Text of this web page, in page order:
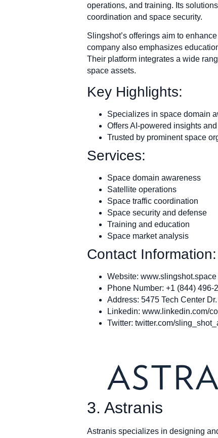
operations, and training. Its
coordination and space security.
Slingshot’s offerings aim to
company also emphasizes
Their platform integrates a wide
space assets.
Key Highlights:
Specializes in space domain
Offers AI-powered insights
Trusted by prominent space
Services:
Space domain awareness
Satellite operations
Space traffic coordination
Space security and defense
Training and education
Space market analysis
Contact Information:
Website: www.slingshot.space
Phone Number: +1 (844) 496-
Address: 5475 Tech Center
Linkedin: www.linkedin.com/
Twitter: twitter.com/
3. Astranis
Astranis specializes in designing